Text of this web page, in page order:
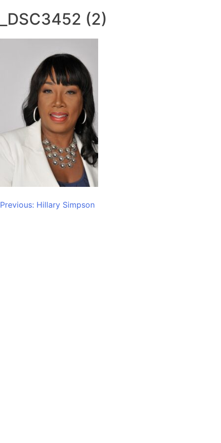
_DSC3452 (2)
Post
Previous: Hillary Simpson